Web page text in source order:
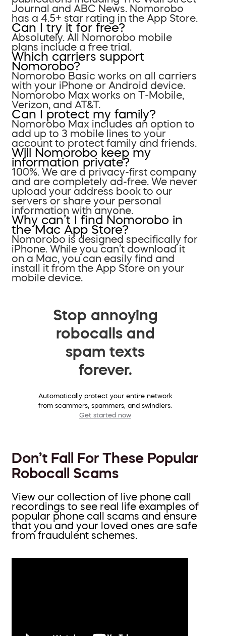
Journal and ABC News. Nomorobo
has a 4.5+ star rating in the App Store.
Can I try it for free?
Absolutely. All Nomorobo mobile
plans include a free trial.
Which carriers support
Nomorobo?
Nomorobo Basic works on all carriers
with your iPhone or Android device.
Nomorobo Max works on T-Mobile,
Verizon, and AT&T.
Can I protect my family?
Nomorobo Max includes an option to
add up to 3 mobile lines to your
account to protect family and friends.
Will Nomorobo keep my
information private?
100%. We are a privacy-first company
and are completely ad-free. We never
upload your address book to our
servers or share your personal
information with anyone.
Why can’t I find Nomorobo in
the Mac App Store?
Nomorobo is designed specifically for
iPhone. While you can’t download it
on a Mac, you can easily find and
install it from the App Store on your
mobile device.
Stop annoying
robocalls and
spam texts
forever.
Automatically protect your entire network
from scammers, spammers, and swindlers.
Get started now
Don’t Fall For These Popular
Robocall Scams
View our collection of live phone call
recordings to see real life examples of
popular phone call scams and ensure
that you and your loved ones are safe
from fraudulent schemes.